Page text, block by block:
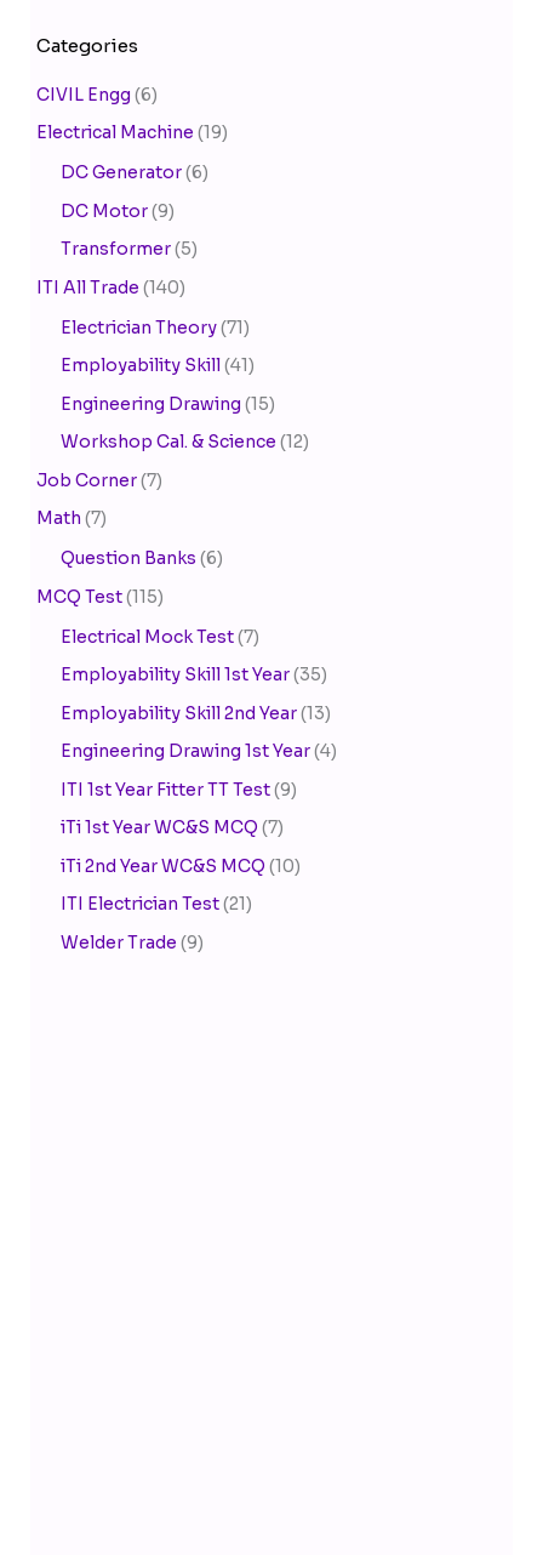
Categories
CIVIL Engg (6)
Electrical Machine (19)
DC Generator(6)
DC Motor(9)
Transformer(5)
ITI All Trade (140)
Electrician Theory(71)
Employability Skill(41)
Engineering Drawing (15)
Workshop Cal. & Science (12)
Job Corner(7)
Math (7)
Question Banks (6)
MCQ Test(115)
Electrical Mock Test(7)
Employability Skill 1st Year(35)
Employability Skill 2nd Year(13)
Engineering Drawing 1st Year(4)
ITI 1st Year Fitter TT Test(9)
iTi 1st Year WC&S MCQ (7)
iTi 2nd Year WC&S MCQ (10)
ITI Electrician Test(21)
Welder Trade (9)